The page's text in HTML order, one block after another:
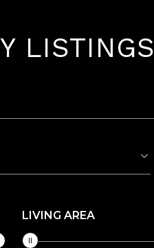
LISTINGS
LIVING AREA